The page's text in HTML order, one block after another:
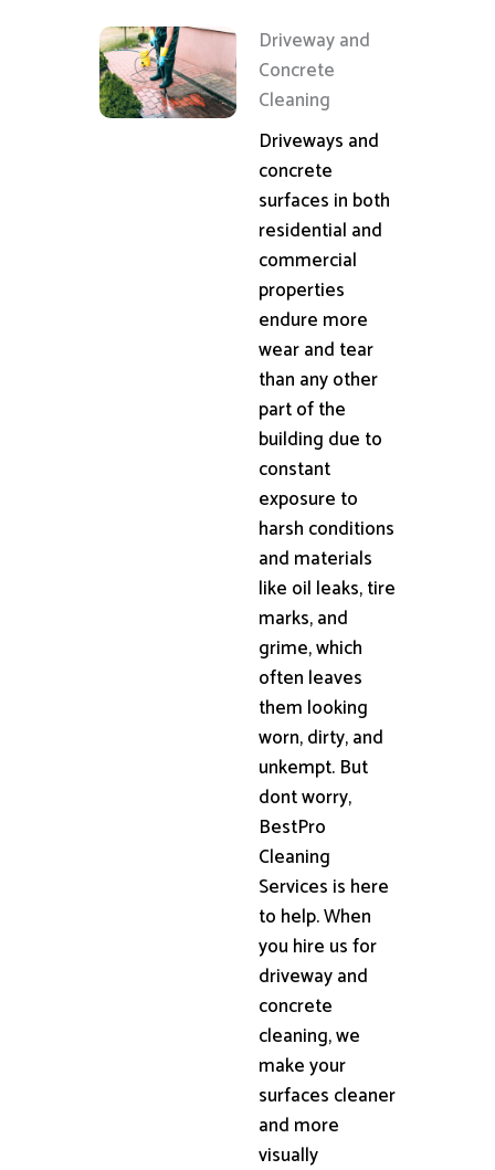
Driveway and
Concrete
Cleaning
Driveways and
concrete
surfaces in both
residential and
commercial
properties
endure more
wear and tear
than any other
part of the
building due to
constant
exposure to
harsh conditions
and materials
like oil leaks, tire
marks, and
grime, which
often leaves
them looking
worn, dirty, and
unkempt. But
dont worry,
BestPro
Cleaning
Services is here
to help. When
you hire us for
driveway and
concrete
cleaning, we
make your
surfaces cleaner
and more
visually